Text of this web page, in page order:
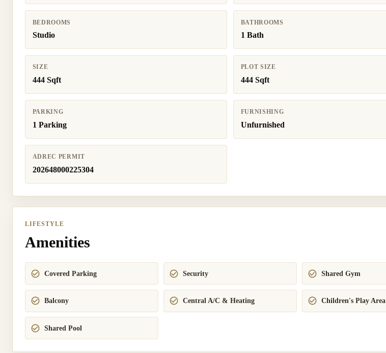
BEDROOMS
Studio
BATHROOMS
1 Bath
SIZE
444 Sqft
PLOT SIZE
444 Sqft
PARKING
1 Parking
FURNISHING
Unfurnished
ADREC PERMIT
202648000225304
LIFESTYLE
Amenities
Covered Parking Security Shared Gym
Balcony Central A/C & Heating Children's Play Area
Shared Pool